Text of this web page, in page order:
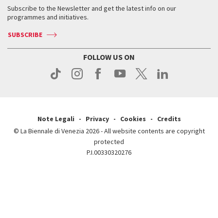
How to get there
Contact us
Press
Press
Services for the public
Contact us
Press
When & where
News
Services for the public
Subscribe to the Newsletter and get the latest info on our
programmes and initiatives.
SUBSCRIBE
FOLLOW US ON
Note Legali Privacy Cookies
Credits
© La Biennale di Venezia 2026 - All website contents are copyright
protected
P.I.00330320276